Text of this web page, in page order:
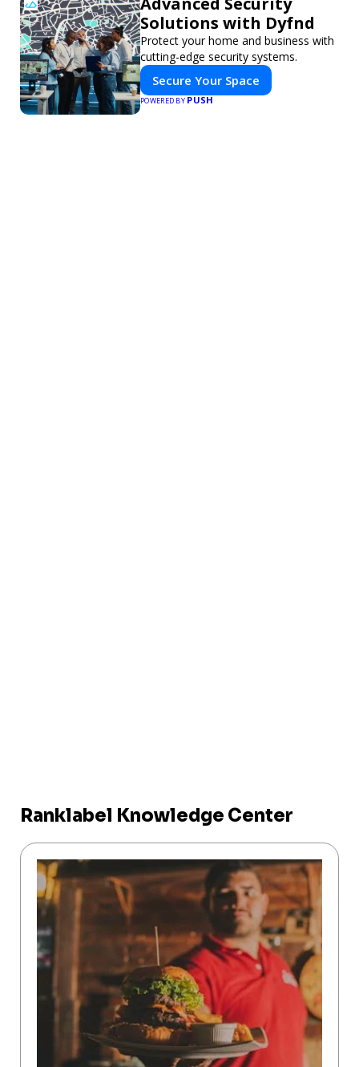
Solutions with Dyfnd
Protect your home and business with
cutting-edge security systems.
Secure Your Space
POWERED BYPUSH
Ranklabel Knowledge Center